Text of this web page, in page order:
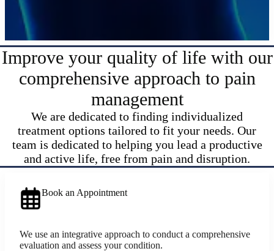
Improve your quality of life with our
comprehensive approach to pain
management
We are dedicated to finding individualized
treatment options tailored to fit your needs. Our
team is dedicated to helping you lead a productive
and active life, free from pain and disruption.
Book an Appointment
We use an integrative approach to conduct a comprehensive
evaluation and assess your condition.